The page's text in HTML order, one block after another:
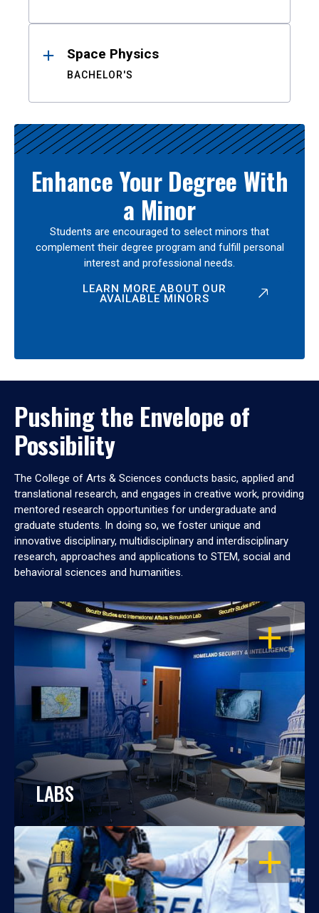
Space Physics
BACHELOR'S
Enhance Your Degree With
a Minor
Students are encouraged to select minors that
complement their degree program and fulfill personal
interest and professional needs.
LEARN MORE ABOUT OUR
AVAILABLE MINORS
Pushing the Envelope of
Possibility
The College of Arts & Sciences conducts basic, applied and
translational research, and engages in creative work, providing
mentored research opportunities for undergraduate and
graduate students. In doing so, we foster unique and
innovative disciplinary, multidisciplinary and interdisciplinary
research, approaches and applications to STEM, social and
behavioral sciences and humanities.
OPEN
LABS
OPEN